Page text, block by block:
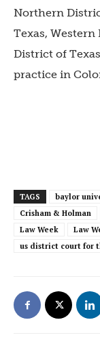
Northern
Texas,
District of
practice in
TAGS baylor
Crisham & Holman
Law Week
Law
us district court for